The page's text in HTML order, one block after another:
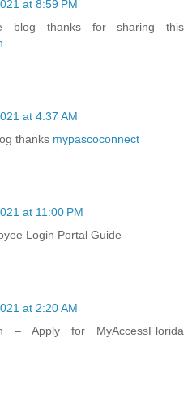
at 8:59 PM
blog thanks for sharing this
at 4:37 AM
thanks mypascoconnect
at 11:00 PM
Login Portal Guide
at 2:20 AM
– Apply for MyAccessFlorida